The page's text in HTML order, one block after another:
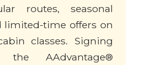
routes, seasonal
limited-time offers on
classes. Signing
AAdvantage®